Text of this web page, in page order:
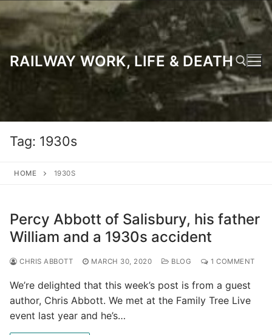
to
content
RAILWAY WORK, LIFE & DEATH
Tag: 1930s
HOME 1930S
Percy Abbott of Salisbury, his father
William and a 1930s accident
CHRIS ABBOTT MARCH 30, 2020 BLOG 1 COMMENT
We’re delighted that this week’s post is from a guest
author, Chris Abbott. We met at the Family Tree Live
event last year and he’s…